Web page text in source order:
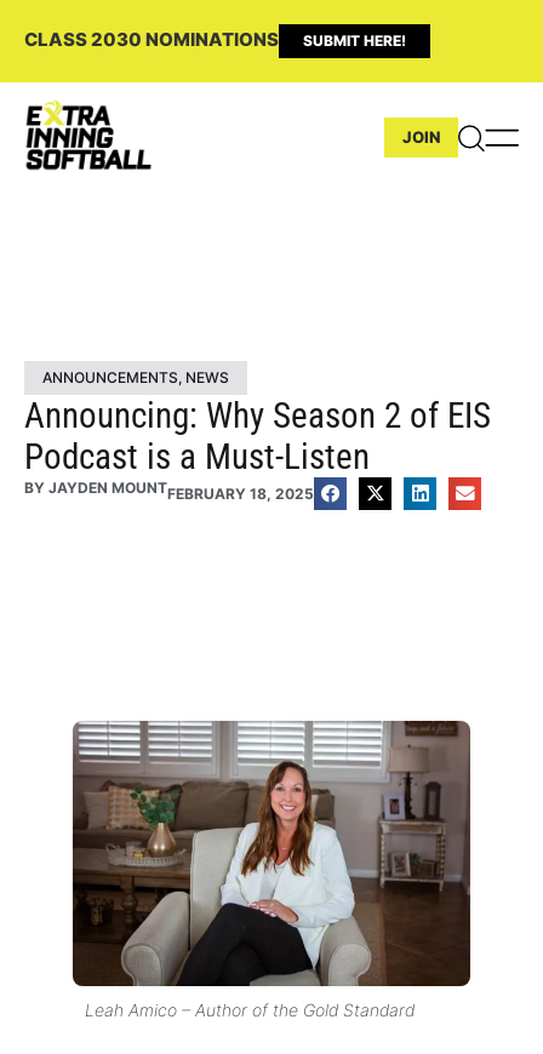
CLASS 2030 NOMINATIONS SUBMIT HERE!
JOIN
ANNOUNCEMENTS, NEWS
Announcing: Why Season 2 of EIS
Podcast is a Must-Listen
BY JAYDEN MOUNTFEBRUARY 18, 2025
Leah Amico – Author of the Gold Standard